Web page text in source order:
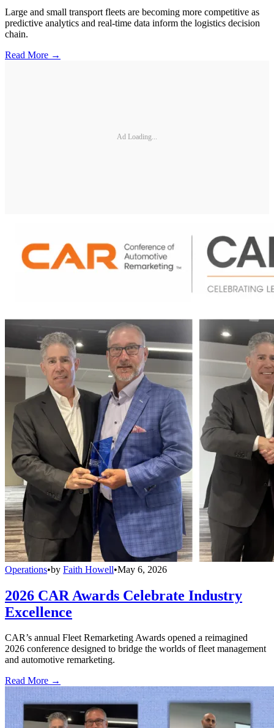
Large and small transport fleets are becoming more competitive as
predictive analytics and real-time data inform the logistics decision
chain.
Read More →
Ad Loading...
Operations•by Faith Howell•May 6, 2026
2026 CAR Awards Celebrate Industry
Excellence
CAR’s annual Fleet Remarketing Awards opened a reimagined
2026 conference designed to bridge the worlds of fleet management
and automotive remarketing.
Read More →